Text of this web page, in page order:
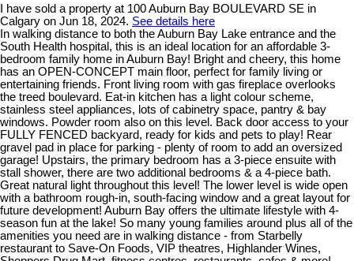
I have sold a property at 100 Auburn Bay BOULEVARD SE in
Calgary on Jun 18, 2024. See details here
In walking distance to both the Auburn Bay Lake entrance and the
South Health hospital, this is an ideal location for an affordable 3-
bedroom family home in Auburn Bay! Bright and cheery, this home
has an OPEN-CONCEPT main floor, perfect for family living or
entertaining friends. Front living room with gas fireplace overlooks
the treed boulevard. Eat-in kitchen has a light colour scheme,
stainless steel appliances, lots of cabinetry space, pantry & bay
windows. Powder room also on this level. Back door access to your
FULLY FENCED backyard, ready for kids and pets to play! Rear
gravel pad in place for parking - plenty of room to add an oversized
garage! Upstairs, the primary bedroom has a 3-piece ensuite with
stall shower, there are two additional bedrooms & a 4-piece bath.
Great natural light throughout this level! The lower level is wide open
with a bathroom rough-in, south-facing window and a great layout for
future development! Auburn Bay offers the ultimate lifestyle with 4-
season fun at the lake! So many young families around plus all of the
amenities you need are in walking distance - from Starbelly
restaurant to Save-On Foods, VIP theatres, Highlander Wines,